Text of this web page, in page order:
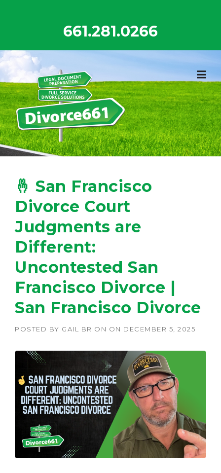
661.281.0266
🤞 San Francisco
Divorce Court
Judgments are
Different:
Uncontested San
Francisco Divorce |
San Francisco Divorce
POSTED BY GAIL BRION ON DECEMBER 5, 2025